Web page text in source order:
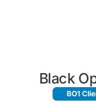
Black
BO1